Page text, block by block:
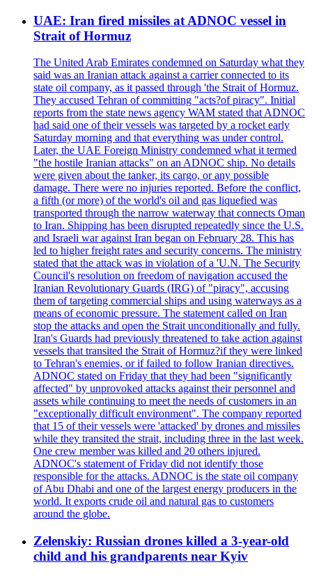
UAE: Iran fired missiles at ADNOC vessel in
Strait of Hormuz
The United Arab Emirates condemned on Saturday what they
said was an Iranian attack against a carrier connected to its
state oil company, as it passed through 'the Strait of Hormuz.
They accused Tehran of committing "acts?of piracy". Initial
reports from the state news agency WAM stated that ADNOC
had said one of their vessels was targeted by a rocket early
Saturday morning and that everything was under control.
Later, the UAE Foreign Ministry condemned what it termed
"the hostile Iranian attacks" on an ADNOC ship. No details
were given about the tanker, its cargo, or any possible
damage. There were no injuries reported. Before the conflict,
a fifth (or more) of the world's oil and gas liquefied was
transported through the narrow waterway that connects Oman
to Iran. Shipping has been disrupted repeatedly since the U.S.
and Israeli war against Iran began on February 28. This has
led to higher freight rates and security concerns. The ministry
stated that the attack was in violation of a 'U.N. The Security
Council's resolution on freedom of navigation accused the
Iranian Revolutionary Guards (IRG) of "piracy", accusing
them of targeting commercial ships and using waterways as a
means of economic pressure. The statement called on Iran
stop the attacks and open the Strait unconditionally and fully.
Iran's Guards had previously threatened to take action against
vessels that transited the Strait of Hormuz?if they were linked
to Tehran's enemies, or if failed to follow Iranian directives.
ADNOC stated on Friday that they had been "significantly
affected" by unprovoked attacks against their personnel and
assets while continuing to meet the needs of customers in an
"exceptionally difficult environment". The company reported
that 15 of their vessels were 'attacked' by drones and missiles
while they transited the strait, including three in the last week.
One crew member was killed and 20 others injured.
ADNOC's statement of Friday did not identify those
responsible for the attacks. ADNOC is the state oil company
of Abu Dhabi and one of the largest energy producers in the
world. It exports crude oil and natural gas to customers
around the globe.
Zelenskiy: Russian drones killed a 3-year-old
child and his grandparents near Kyiv